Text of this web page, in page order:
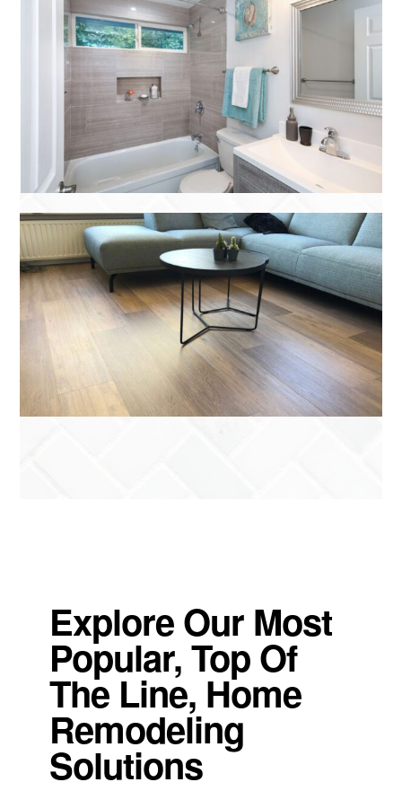
Explore Our Most
Popular, Top Of
The Line, Home
Remodeling
Solutions